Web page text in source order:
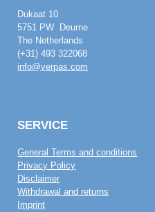
Dukaat 10
5751 PW Deurne
The Netherlands
(+31) 493 322068
info@verpas.com
SERVICE
General Terms and conditions
Privacy Policy
Disclaimer
Withdrawal and returns
Imprint